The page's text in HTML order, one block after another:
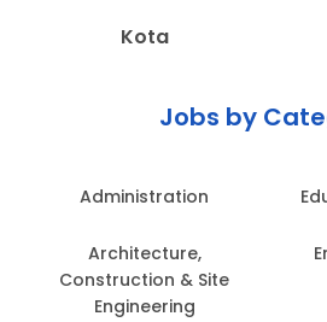
Kota
Jobs by
Administration
Architecture,
Construction & Site
Engineering